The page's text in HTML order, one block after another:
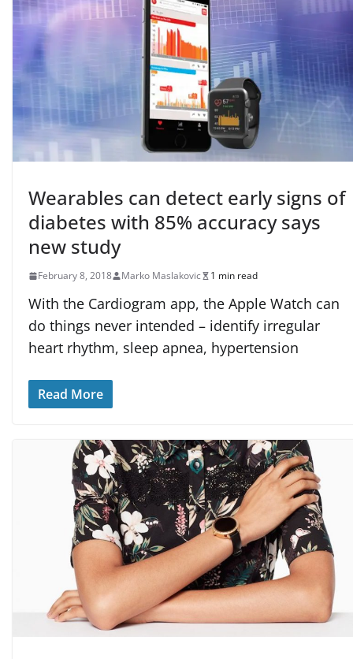
Wearables can detect early signs of
diabetes with 85% accuracy says
new study
February 8, 2018 Marko Maslakovic 1 min read
With the Cardiogram app, the Apple Watch can
do things never intended – identify irregular
heart rhythm, sleep apnea, hypertension
Read More